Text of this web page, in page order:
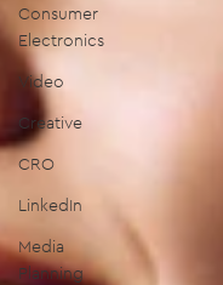
Consumer
Electronics
Video
Creative
CRO
LinkedIn
Media
Planning